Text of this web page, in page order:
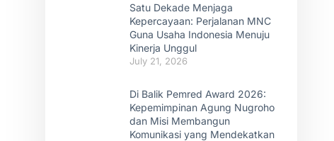
Satu Dekade Menjaga
Kepercayaan: Perjalanan MNC
Guna Usaha Indonesia Menuju
Kinerja Unggul
July 21, 2026
Di Balik Pemred Award 2026:
Kepemimpinan Agung Nugroho
dan Misi Membangun
Komunikasi yang Mendekatkan